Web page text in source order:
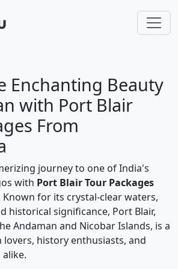
Enchanting Beauty
with Port Blair
From
journey to one of India's
with Port Blair Tour Packages
Known for its crystal-clear waters,
historical significance, Port Blair,
Andaman and Nicobar Islands, is a
lovers, history enthusiasts, and